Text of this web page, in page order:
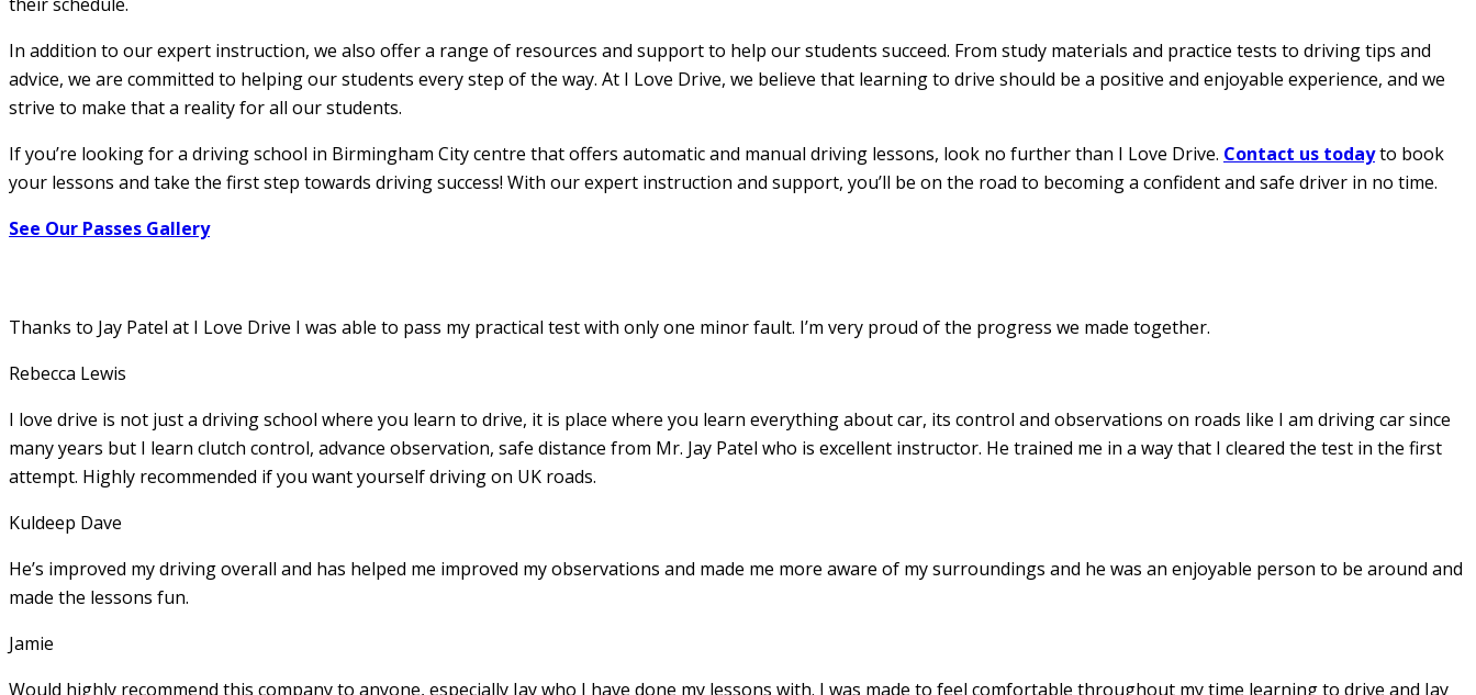
In addition to our expert instruction, we also offer a range of resources and support to help our students succeed. From study materials and practice tests to driving tips and
advice, we are committed to helping our students every step of the way. At I Love Drive, we believe that learning to drive should be a positive and enjoyable experience, and we
strive to make that a reality for all our students.
If you’re looking for a driving school in Birmingham City centre that offers automatic and manual driving lessons, look no further than I Love Drive. Contact us todayto book
your lessons and take the first step towards driving success! With our expert instruction and support, you’ll be on the road to becoming a confident and safe driver in no time.
See Our Passes Gallery
Thanks to Jay Patel at I Love Drive I was able to pass my practical test with only one minor fault. I’m very proud of the progress we made together.
Rebecca Lewis
I love drive is not just a driving school where you learn to drive, it is place where you learn everything about car, its control and observations on roads like I am driving car since
many years but I learn clutch control, advance observation, safe distance from Mr. Jay Patel who is excellent instructor. He trained me in a way that I cleared the test in the first
attempt. Highly recommended if you want yourself driving on UK roads.
Kuldeep Dave
He’s improved my driving overall and has helped me improved my observations and made me more aware of my surroundings and he was an enjoyable person to be around and
made the lessons fun.
Jamie
Would highly recommend this company to anyone, especially Jay who I have done my lessons with. I was made to feel comfortable throughout my time learning to drive and Jay